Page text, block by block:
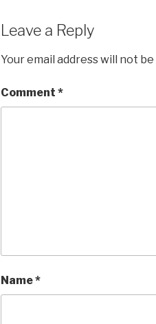
Leave a Reply
Your email address will not
Comment *
Name*